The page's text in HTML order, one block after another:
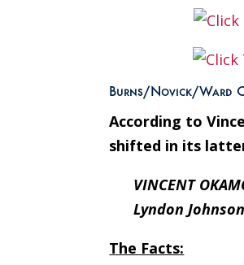
Burns/Novick/Ward
According to
shifted in its
VINCENT
Lyndon
The Facts: